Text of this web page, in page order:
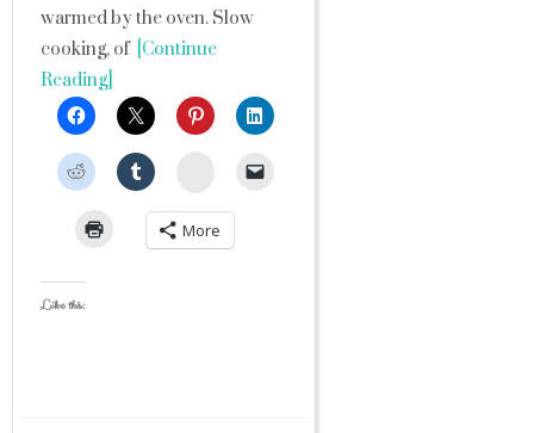
warmed by the oven. Slow
cooking, of[Continue
Reading]
StumbleUpon
More
Like this: